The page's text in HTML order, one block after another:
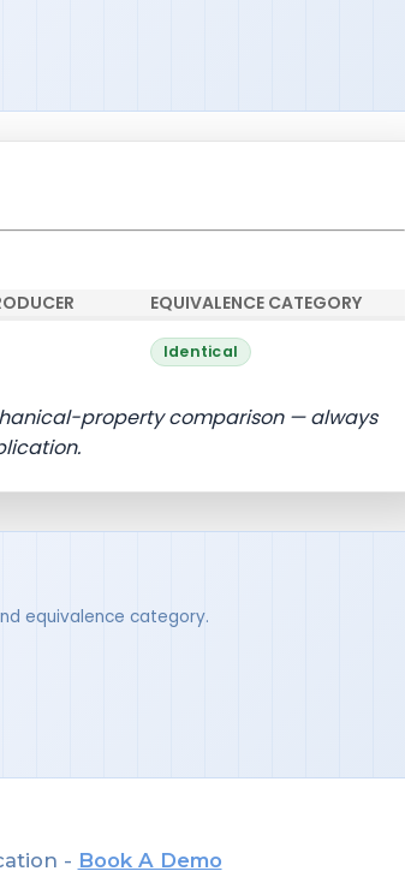
EQUIVALENCE CATEGORY
Identical
property comparison — always
equivalence category.
- Book A Demo